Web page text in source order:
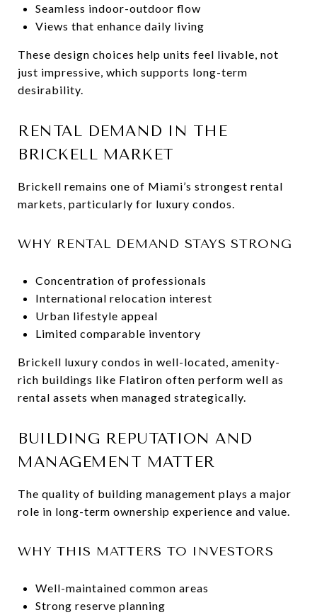
Seamless indoor-outdoor flow
Views that enhance daily living
These design choices help units feel livable, not
just impressive, which supports long-term
desirability.
RENTAL DEMAND IN THE
BRICKELL MARKET
Brickell remains one of Miami’s strongest rental
markets, particularly for luxury condos.
WHY RENTAL DEMAND STAYS STRONG
Concentration of professionals
International relocation interest
Urban lifestyle appeal
Limited comparable inventory
Brickell luxury condos in well-located, amenity-
rich buildings like Flatiron often perform well as
rental assets when managed strategically.
BUILDING REPUTATION AND
MANAGEMENT MATTER
The quality of building management plays a major
role in long-term ownership experience and value.
WHY THIS MATTERS TO INVESTORS
Well-maintained common areas
Strong reserve planning